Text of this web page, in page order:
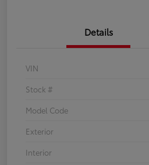
Details
VIN
Stock #
Model Code
Exterior
Interior